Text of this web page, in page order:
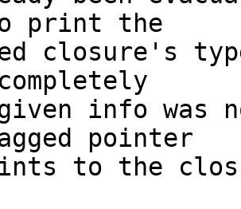
print the
closure's
info
pointer
to the